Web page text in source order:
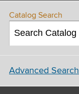
Catalog Search
Advanced Search